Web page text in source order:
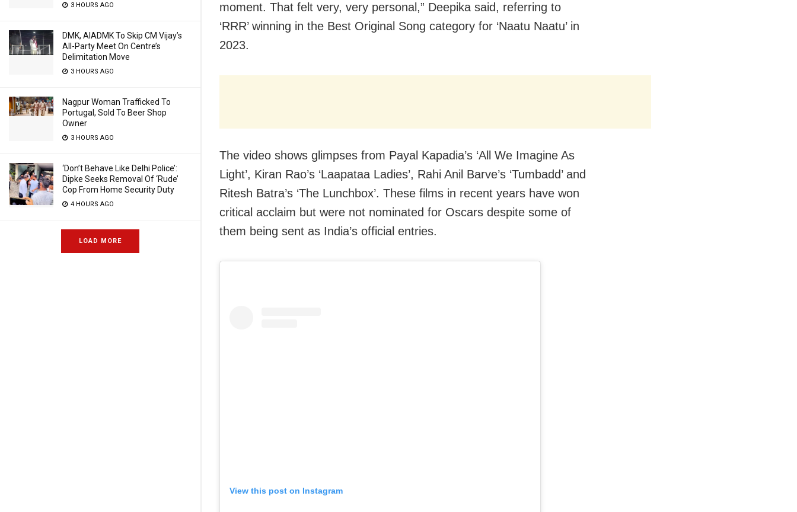
3 HOURS AGO
DMK, AIADMK To Skip CM Vijay’s
All-Party Meet On Centre’s
Delimitation Move
3 HOURS AGO
Nagpur Woman Trafficked To
Portugal, Sold To Beer Shop
Owner
3 HOURS AGO
‘Don’t Behave Like Delhi Police’:
Dipke Seeks Removal Of ‘Rude’
Cop From Home Security Duty
4 HOURS AGO
LOAD MORE
moment. That felt very, very personal,” Deepika said, referring to
‘RRR’ winning in the Best Original Song category for ‘Naatu Naatu’ in
2023.
The video shows glimpses from Payal Kapadia’s ‘All We Imagine As
Light’, Kiran Rao’s ‘Laapataa Ladies’, Rahi Anil Barve’s ‘Tumbadd’ and
Ritesh Batra’s ‘The Lunchbox’. These films in recent years have won
critical acclaim but were not nominated for Oscars despite some of
them being sent as India’s official entries.
View this post on Instagram